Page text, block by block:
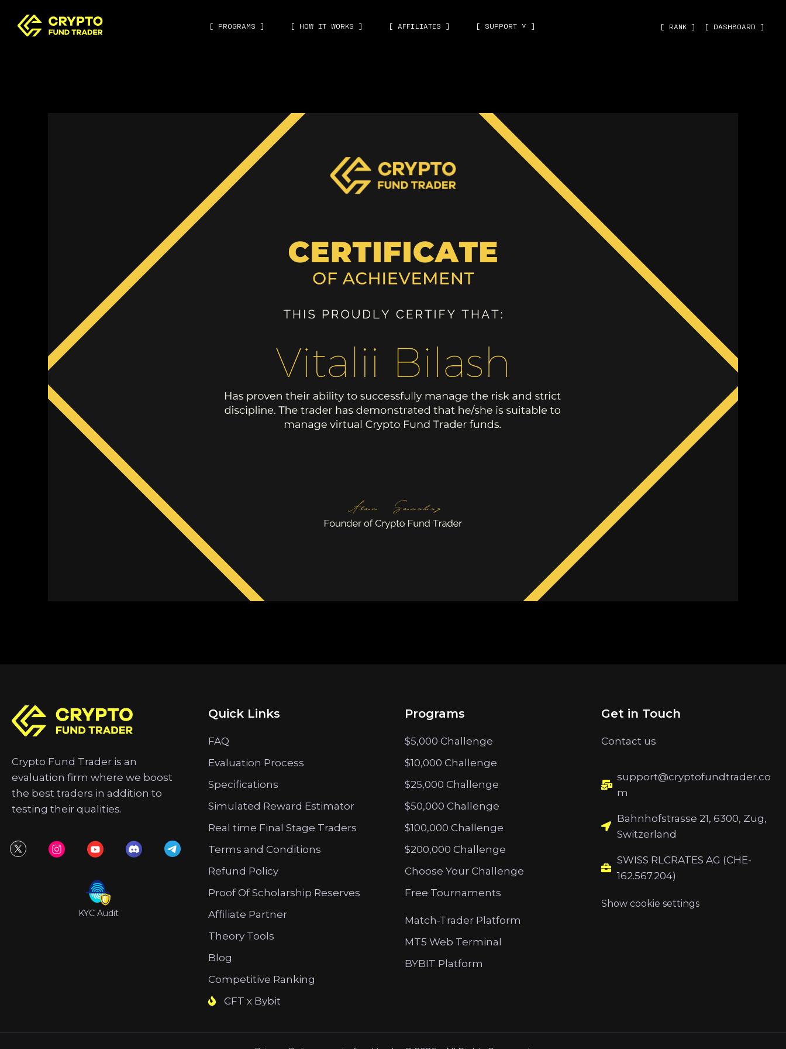
[ PROGRAMS ] [ HOW IT WORKS ] [ AFFILIATES ] [ SUPPORT ˅ ] [ RANK ] [ DASHBOARD ]
Crypto Fund Trader is an
evaluation firm where we boost
the best traders in addition to
testing their qualities.
KYC Audit
Quick Links
FAQ
Evaluation Process
Specifications
Simulated Reward Estimator
Real time Final Stage Traders
Terms and Conditions
Refund Policy
Proof Of Scholarship Reserves
Affiliate Partner
Theory Tools
Blog
Competitive Ranking
CFT x Bybit
Programs
$5,000 Challenge
$10,000 Challenge
$25,000 Challenge
$50,000 Challenge
$100,000 Challenge
$200,000 Challenge
Choose Your Challenge
Free Tournaments
Match-Trader Platform
MT5 Web Terminal
BYBIT Platform
Get in Touch
Contact us
support@cryptofundtrader.co
m
Bahnhofstrasse 21, 6300, Zug,
Switzerland
SWISS RLCRATES AG (CHE-
162.567.204)
Show cookie settings